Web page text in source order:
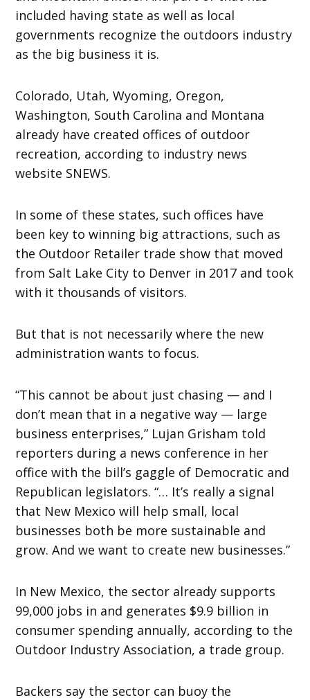
included having state as well as local
governments recognize the outdoors industry
as the big business it is.
Colorado, Utah, Wyoming, Oregon,
Washington, South Carolina and Montana
already have created offices of outdoor
recreation, according to industry news
website SNEWS.
In some of these states, such offices have
been key to winning big attractions, such as
the Outdoor Retailer trade show that moved
from Salt Lake City to Denver in 2017 and took
with it thousands of visitors.
But that is not necessarily where the new
administration wants to focus.
“This cannot be about just chasing — and I
don’t mean that in a negative way — large
business enterprises,” Lujan Grisham told
reporters during a news conference in her
office with the bill’s gaggle of Democratic and
Republican legislators. “… It’s really a signal
that New Mexico will help small, local
businesses both be more sustainable and
grow. And we want to create new businesses.”
In New Mexico, the sector already supports
99,000 jobs in and generates $9.9 billion in
consumer spending annually, according to the
Outdoor Industry Association, a trade group.
Backers say the sector can buoy the